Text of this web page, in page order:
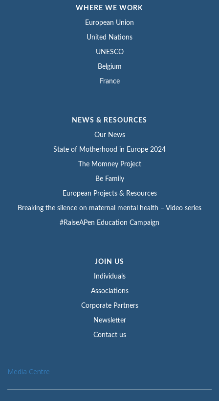
WHERE WE WORK
European Union
United Nations
UNESCO
Belgium
France
NEWS & RESOURCES
Our News
State of Motherhood in Europe 2024
The Momney Project
Be Family
European Projects & Resources
Breaking the silence on maternal mental health – Video series
#RaiseAPen Education Campaign
JOIN US
Individuals
Associations
Corporate Partners
Newsletter
Contact us
Media Centre